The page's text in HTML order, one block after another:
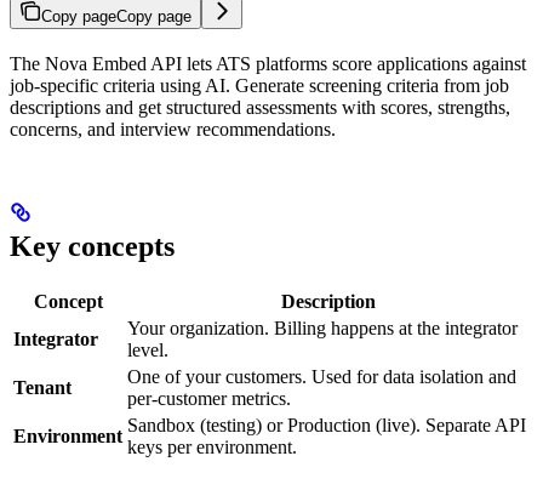
Copy pageCopy page
The Nova Embed API lets ATS platforms score applications against
job-specific criteria using AI. Generate screening criteria from job
descriptions and get structured assessments with scores, strengths,
concerns, and interview recommendations.
Key concepts
Concept
Description
Integrator
Your organization. Billing happens at the integrator
level.
Tenant
One of your customers. Used for data isolation and
per-customer metrics.
Environment
Sandbox (testing) or Production (live). Separate API
keys per environment.